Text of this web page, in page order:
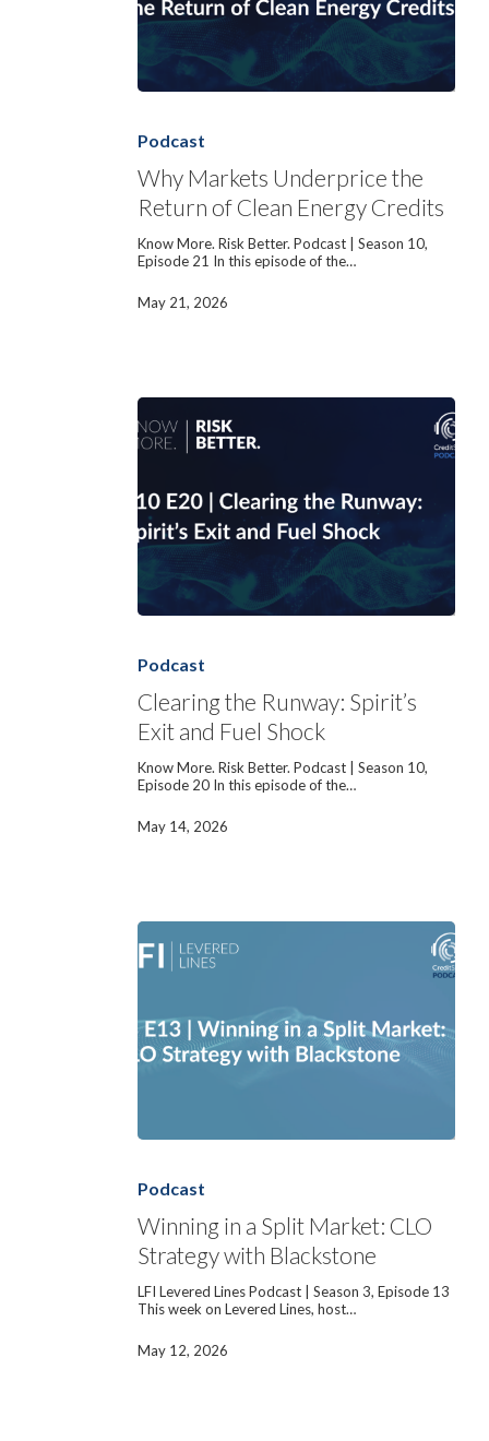
Underprice
the
Return
of
Clean
Energy
Credits
Podcast
Why Markets Underprice the
Return of Clean Energy Credits
Know More. Risk Better. Podcast | Season 10,
Episode 21 In this episode of the…
May 21, 2026
Runway:
Spirit’s
Exit
and
Fuel
Shock
Podcast
Clearing the Runway: Spirit’s
Exit and Fuel Shock
Know More. Risk Better. Podcast | Season 10,
Episode 20 In this episode of the…
May 14, 2026
a
Split
Market:
CLO
Strategy
with
Blackstone
Podcast
Winning in a Split Market: CLO
Strategy with Blackstone
LFI Levered Lines Podcast | Season 3, Episode 13
This week on Levered Lines, host…
May 12, 2026